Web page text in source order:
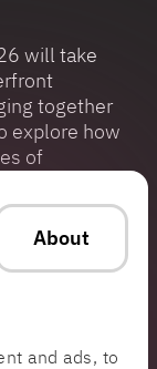
About
and ads, to
will take
together
explore how
of
in Tech